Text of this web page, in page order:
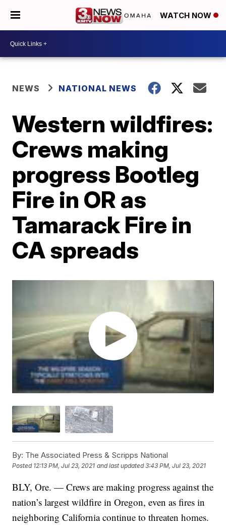
WATCH NOW
NEWS NATIONAL NEWS
Western wildfires:
Crews making
progress Bootleg
Fire in OR as
Tamarack Fire in
CA spreads
By: The Associated Press & Scripps National
Posted 12:13 PM, Jul 23, 2021 and last updated 3:43 PM, Jul 23, 2021
BLY, Ore. — Crews are making progress against the
nation’s largest wildfire in Oregon, even as fires in
neighboring California continue to threaten homes.